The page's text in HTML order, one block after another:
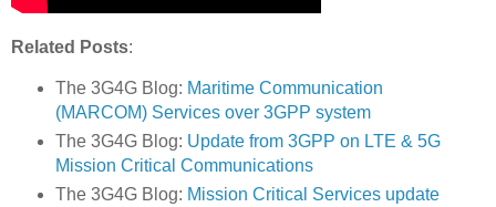
Related Posts:
The 3G4G Blog: Maritime Communication
(MARCOM) Services over 3GPP system
The 3G4G Blog: Update from 3GPP on LTE & 5G
Mission Critical Communications
The 3G4G Blog: Mission Critical Services update